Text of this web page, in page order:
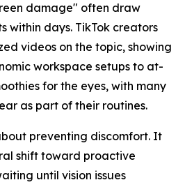
damage" often draw
within days. TikTok creators
videos on the topic, showing
workspace setups to at-
for the eyes, with many
as part of their routines.
preventing discomfort. It
shift toward proactive
until vision issues